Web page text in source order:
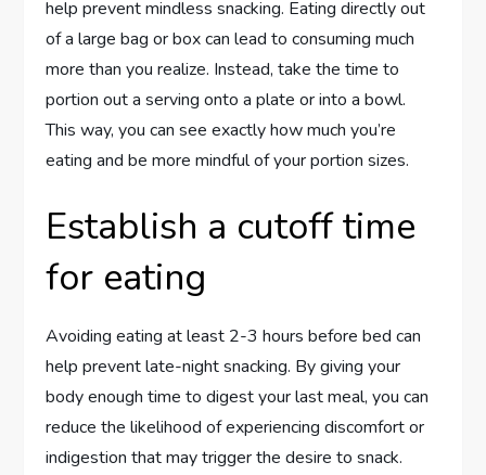
help prevent mindless snacking. Eating directly out
of a large bag or box can lead to consuming much
more than you realize. Instead, take the time to
portion out a serving onto a plate or into a bowl.
This way, you can see exactly how much you’re
eating and be more mindful of your portion sizes.
Establish a cutoff time
for eating
Avoiding eating at least 2-3 hours before bed can
help prevent late-night snacking. By giving your
body enough time to digest your last meal, you can
reduce the likelihood of experiencing discomfort or
indigestion that may trigger the desire to snack.